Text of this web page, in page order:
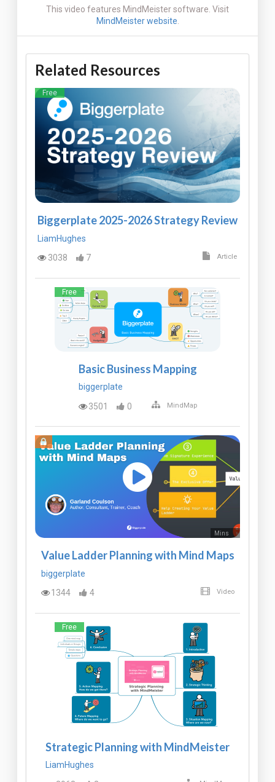
This video features MindMeister software. Visit
MindMeister website
Related Resources
Free
Biggerplate 2025-2026 Strategy Review
LiamHughes
3038
7 Article
Free
Basic Business Mapping
biggerplate
3501
0 MindMap
Mins
Value Ladder Planning with Mind Maps
biggerplate
1344
4 Video
Free
Strategic Planning with MindMeister
LiamHughes